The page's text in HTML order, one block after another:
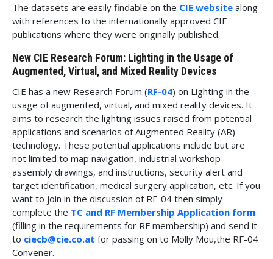
The datasets are easily findable on the CIE website along
with references to the internationally approved CIE
publications where they were originally published.
New CIE Research Forum: Lighting in the Usage of
Augmented, Virtual, and Mixed Reality Devices
CIE has a new Research Forum (RF-04) on Lighting in the
usage of augmented, virtual, and mixed reality devices. It
aims to research the lighting issues raised from potential
applications and scenarios of Augmented Reality (AR)
technology. These potential applications include but are
not limited to map navigation, industrial workshop
assembly drawings, and instructions, security alert and
target identification, medical surgery application, etc. If you
want to join in the discussion of RF-04 then simply
complete the TC and RF Membership Application form
(filling in the requirements for RF membership) and send it
to ciecb@cie.co.at for passing on to Molly Mou,the RF-04
Convener.